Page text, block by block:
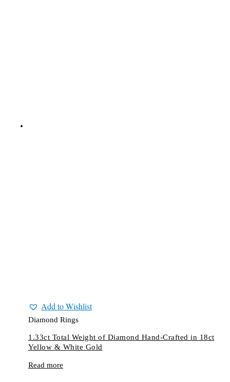
Add to Wishlist
Diamond Rings
1.33ct Total Weight of Diamond Hand-Crafted in 18ct
Yellow & White Gold
Read more